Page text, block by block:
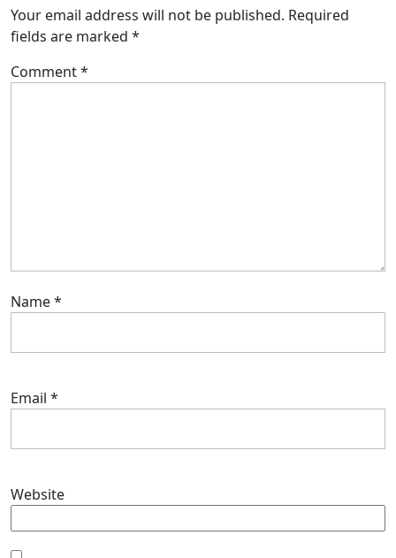
Your email address will not be published. Required
fields are marked *
Comment*
Name*
Email *
Website